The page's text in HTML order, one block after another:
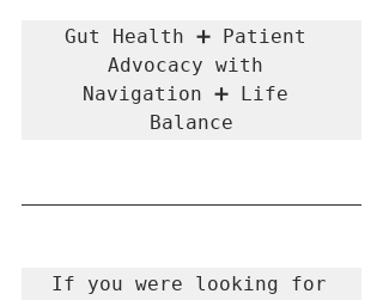
Gut Health ➕ Patient
Advocacy with
Navigation ➕ Life
Balance
If you were looking for